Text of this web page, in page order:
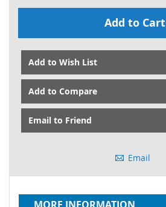
Add to Cart
Add to Wish List
Add to Compare
Email to Friend
Email